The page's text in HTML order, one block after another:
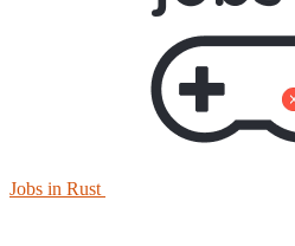
Jobs in Rust